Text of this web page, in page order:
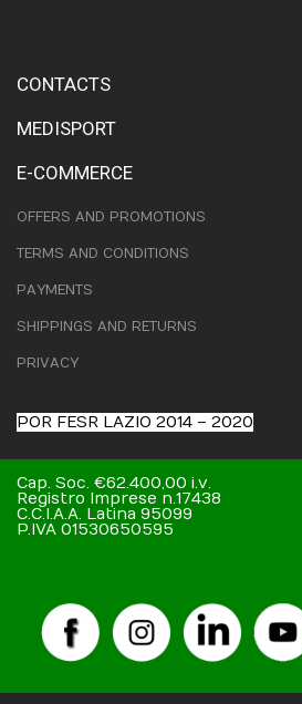
CONTACTS
MEDISPORT
E-COMMERCE
OFFERS AND PROMOTIONS
TERMS AND CONDITIONS
PAYMENTS
SHIPPINGS AND RETURNS
PRIVACY
POR FESR LAZIO 2014 – 2020
Cap. Soc. €62.400,00 i.v.
Registro Imprese n.17438
C.C.I.A.A. Latina 95099
P.IVA 01530650595